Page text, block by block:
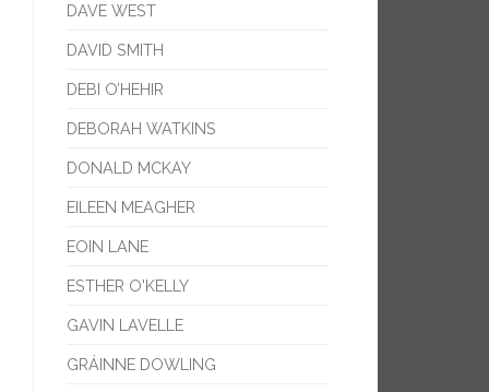
DAVE WEST
DAVID SMITH
DEBI O’HEHIR
DEBORAH WATKINS
DONALD MCKAY
EILEEN MEAGHER
EOIN LANE
ESTHER O'KELLY
GAVIN LAVELLE
GRÁINNE DOWLING